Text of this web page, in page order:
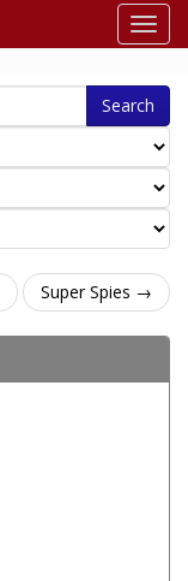
Search
Super Spies →